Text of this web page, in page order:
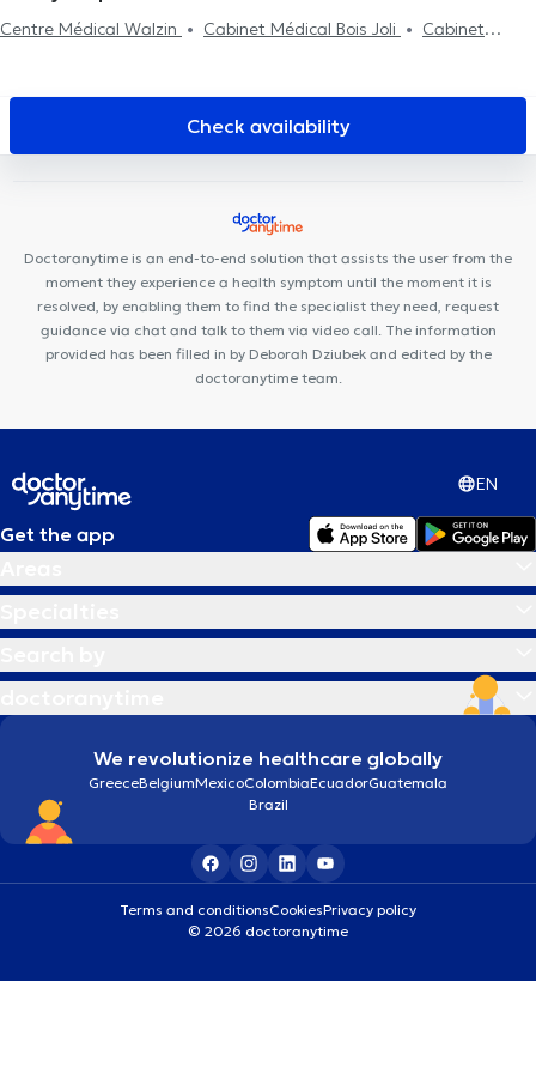
Centre Médical Walzin
Cabinet Médical Bois Joli
Cabinet
Kio Medical Center Uccle
Médical Rond Point
Cabinet dentaire Dziubek
Centre Odeis
ElyPsy
Check availability
Doctoranytime is an end-to-end solution that assists the user from the
moment they experience a health symptom until the moment it is
resolved, by enabling them to find the specialist they need, request
guidance via chat and talk to them via video call. The information
provided has been filled in by Deborah Dziubek and edited by the
doctoranytime team.
EN
Get the app
We revolutionize healthcare globally
GreeceBelgiumMexicoColombiaEcuadorGuatemala
Brazil
Terms and conditionsCookiesPrivacy policy
© 2026 doctoranytime